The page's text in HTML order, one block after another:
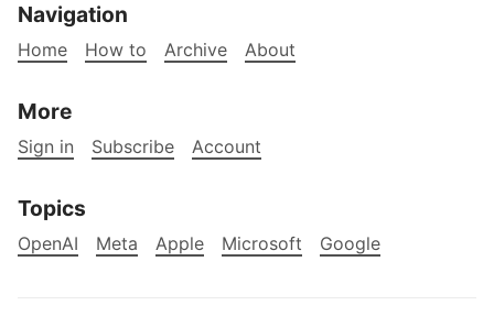
Navigation
Home How to Archive About
More
Sign in Subscribe Account
Topics
OpenAI Meta Apple Microsoft Google